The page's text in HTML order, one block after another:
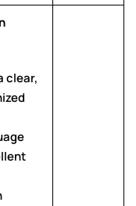
clear,